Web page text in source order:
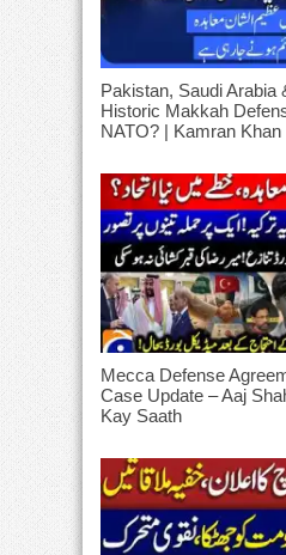
Pakistan, Saudi Arabia
Historic Makkah
NATO? | Kamran Khan
Mecca Defense
Case Update – Aaj
Kay Saath